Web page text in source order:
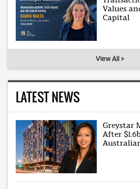
Values
Capital
View All >
LATEST NEWS
Greystar
After